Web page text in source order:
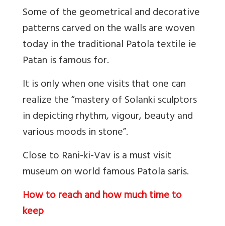
Some of the geometrical and decorative
patterns carved on the walls are woven
today in the traditional Patola textile ie
Patan is famous for.
It is only when one visits that one can
realize the “mastery of Solanki sculptors
in depicting rhythm, vigour, beauty and
various moods in stone”.
Close to Rani-ki-Vav is a must visit
museum on world famous Patola saris.
How to reach and how much time to
keep